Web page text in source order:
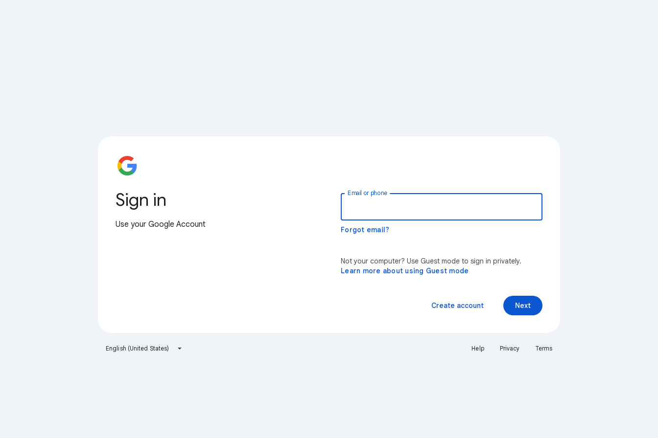
Sign in
Use your Google Account
Email or phone
Forgot email?
Not your computer? Use Guest mode to sign in privately.
Learn more about using Guest mode
Next
Create account
English (United States) Help Privacy Terms